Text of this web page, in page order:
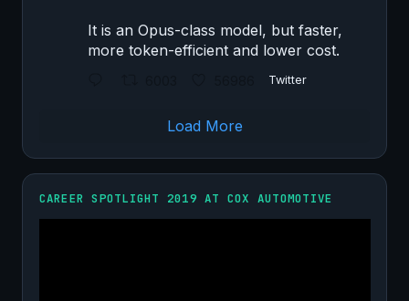
It is an Opus-class model, but faster,
more token-efficient and lower cost.
Twitter
Load More
CAREER SPOTLIGHT 2019 AT COX AUTOMOTIVE